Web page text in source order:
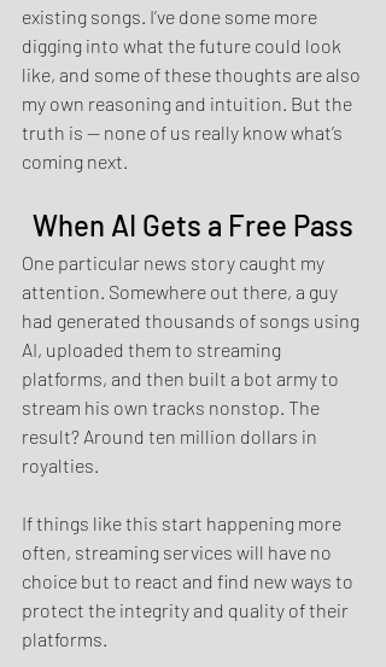
existing songs. I’ve done some more
digging into what the future could look
like, and some of these thoughts are also
my own reasoning and intuition. But the
truth is — none of us really know what’s
coming next.
When AI Gets a Free Pass
One particular news story caught my
attention. Somewhere out there, a guy
had generated thousands of songs using
AI, uploaded them to streaming
platforms, and then built a bot army to
stream his own tracks nonstop. The
result? Around ten million dollars in
royalties.
If things like this start happening more
often, streaming services will have no
choice but to react and find new ways to
protect the integrity and quality of their
platforms.